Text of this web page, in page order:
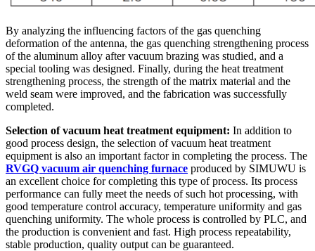
By analyzing the influencing factors of the gas quenching
deformation of the antenna, the gas quenching strengthening process
of the aluminum alloy after vacuum brazing was studied, and a
special tooling was designed. Finally, during the heat treatment
strengthening process, the strength of the matrix material and the
weld seam were improved, and the fabrication was successfully
completed.
Selection of vacuum heat treatment equipment: In addition to
good process design, the selection of vacuum heat treatment
equipment is also an important factor in completing the process. The
RVGQ vacuum air quenching furnace produced by SIMUWU is
an excellent choice for completing this type of process. Its process
performance can fully meet the needs of such hot processing, with
good temperature control accuracy, temperature uniformity and gas
quenching uniformity. The whole process is controlled by PLC, and
the production is convenient and fast. High process repeatability,
stable production, quality output can be guaranteed.